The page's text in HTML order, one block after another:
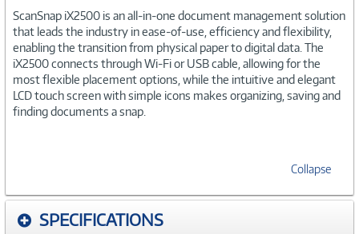
ScanSnap iX2500 is an all-in-one document management solution
that leads the industry in ease-of-use, efficiency and flexibility,
enabling the transition from physical paper to digital data. The
iX2500 connects through Wi-Fi or USB cable, allowing for the
most flexible placement options, while the intuitive and elegant
LCD touch screen with simple icons makes organizing, saving and
finding documents a snap.
Collapse
SPECIFICATIONS